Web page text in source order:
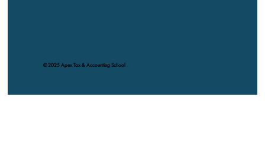
© 2025 Apex Tax & Accounting School